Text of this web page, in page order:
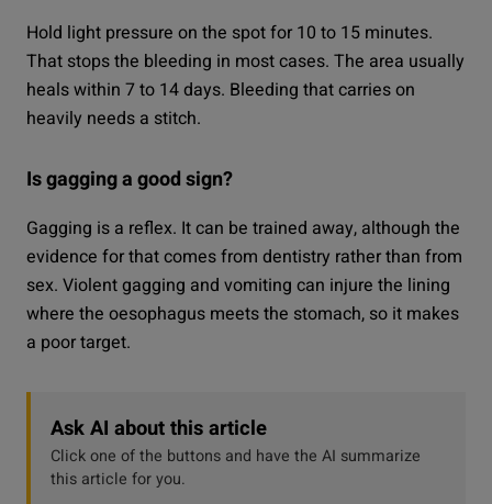
Hold light pressure on the spot for 10 to 15 minutes.
That stops the bleeding in most cases. The area usually
heals within 7 to 14 days. Bleeding that carries on
heavily needs a stitch.
Is gagging a good sign?
Gagging is a reflex. It can be trained away, although the
evidence for that comes from dentistry rather than from
sex. Violent gagging and vomiting can injure the lining
where the oesophagus meets the stomach, so it makes
a poor target.
Ask AI about this article
Click one of the buttons and have the AI summarize
this article for you.